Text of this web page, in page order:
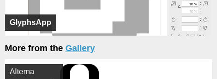
GlyphsApp
More from the Gallery
Alterna